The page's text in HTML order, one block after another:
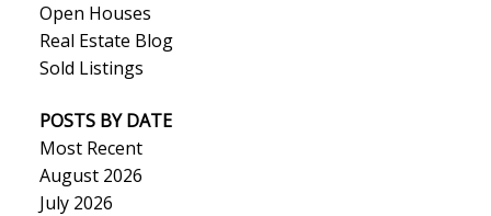
Open Houses
Real Estate Blog
Sold Listings
POSTS BY DATE
Most Recent
August 2026
July 2026